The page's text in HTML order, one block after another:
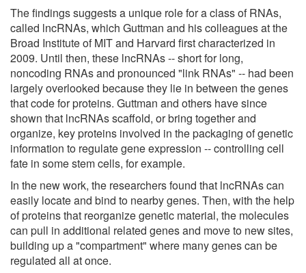
The findings suggests a unique role for a class of RNAs,
called lncRNAs, which Guttman and his colleagues at the
Broad Institute of MIT and Harvard first characterized in
2009. Until then, these lncRNAs -- short for long,
noncoding RNAs and pronounced "link RNAs" -- had been
largely overlooked because they lie in between the genes
that code for proteins. Guttman and others have since
shown that lncRNAs scaffold, or bring together and
organize, key proteins involved in the packaging of genetic
information to regulate gene expression -- controlling cell
fate in some stem cells, for example.
In the new work, the researchers found that lncRNAs can
easily locate and bind to nearby genes. Then, with the help
of proteins that reorganize genetic material, the molecules
can pull in additional related genes and move to new sites,
building up a "compartment" where many genes can be
regulated all at once.